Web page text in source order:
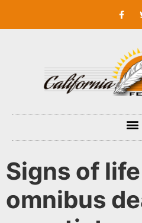
Signs of
omnibus